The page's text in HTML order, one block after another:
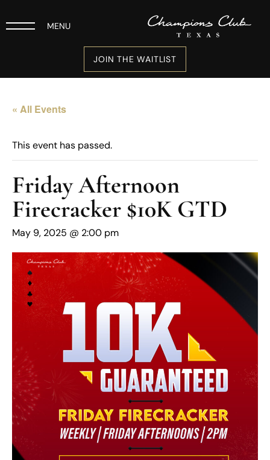
MENU
JOIN THE WAITLIST
« All Events
This event has passed.
Friday Afternoon
Firecracker $10K GTD
May 9, 2025 @ 2:00 pm